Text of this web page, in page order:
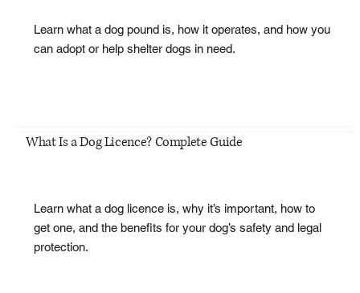
Learn what a dog pound is, how it operates, and how you
can adopt or help shelter dogs in need.
What Is a Dog Licence? Complete Guide
Learn what a dog licence is, why it’s important, how to
get one, and the benefits for your dog’s safety and legal
protection.